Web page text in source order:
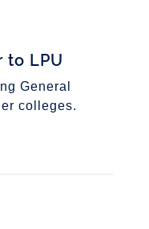
to LPU
General
colleges.